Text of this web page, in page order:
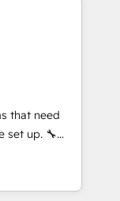
alinea
HubSpot
desde las
como
y escalar
that need
up. 🔧